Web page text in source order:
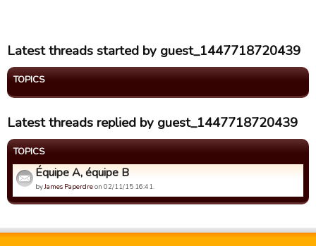
Latest threads started by guest_1447718720439
TOPICS
Latest threads replied by guest_1447718720439
TOPICS
Équipe A, équipe B
byJames Paperdreon 02/11/15 16:41.